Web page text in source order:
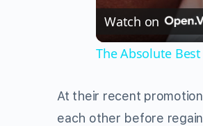
Watch on
The Absolute
At their recent
each other before